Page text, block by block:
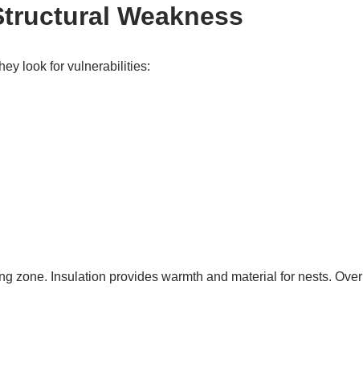
Weakness
look for vulnerabilities:
zone. Insulation provides warmth and material for nests. Over